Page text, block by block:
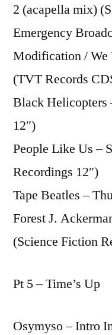
2 (acapella mix)
Emergency
Modification /
(TVT Records
Black Helicopters
12″)
People Like Us –
Recordings 12″)
Tape Beatles –
Forest J.
(Science Fiction
Pt 5 – Time’s Up
Osymyso – Intro